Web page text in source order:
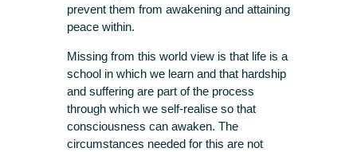
prevent them from awakening and attaining
peace within.
Missing from this world view is that life is a
school in which we learn and that hardship
and suffering are part of the process
through which we self-realise so that
consciousness can awaken. The
circumstances needed for this are not